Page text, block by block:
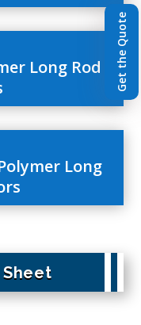
Long Rod
Long
Get the Quote